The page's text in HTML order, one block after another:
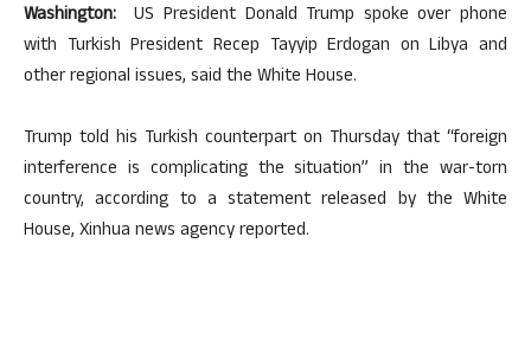
Washington: US President Donald Trump spoke over phone
with Turkish President Recep Tayyip Erdogan on Libya and
other regional issues, said the White House.
Trump told his Turkish counterpart on Thursday that “foreign
interference is complicating the situation” in the war-torn
country, according to a statement released by the White
House, Xinhua news agency reported.